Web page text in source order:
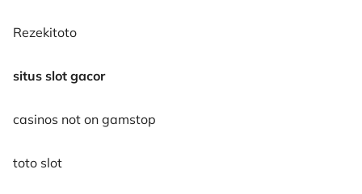
Rezekitoto
situs slot gacor
casinos not on gamstop
toto slot